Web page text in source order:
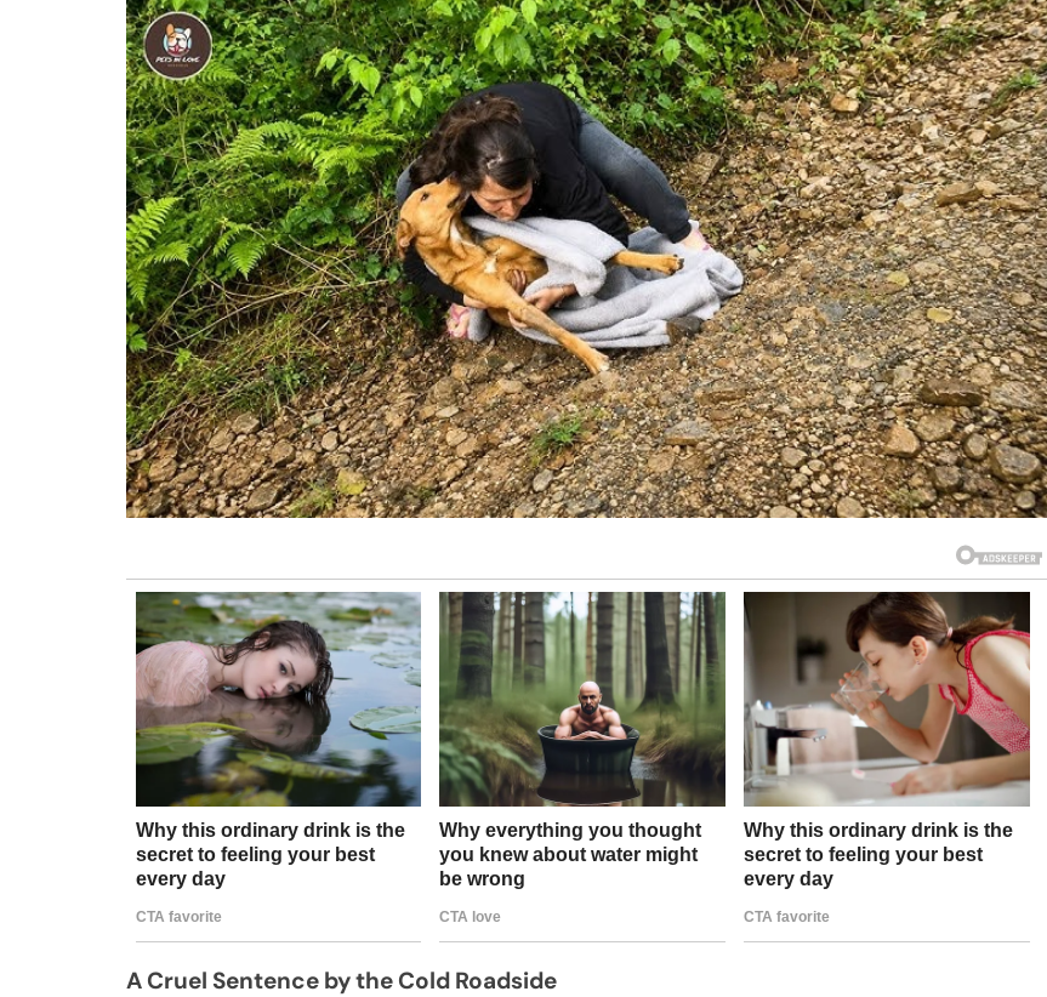
A Cruel Sentence by the Cold Roadside